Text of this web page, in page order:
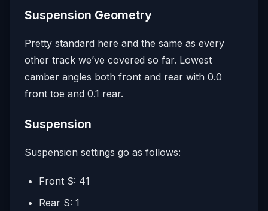
Suspension Geometry
Pretty standard here and the same as every
other track we’ve covered so far. Lowest
camber angles both front and rear with 0.0
front toe and 0.1 rear.
Suspension
Suspension settings go as follows:
Front S: 41
Rear S: 1